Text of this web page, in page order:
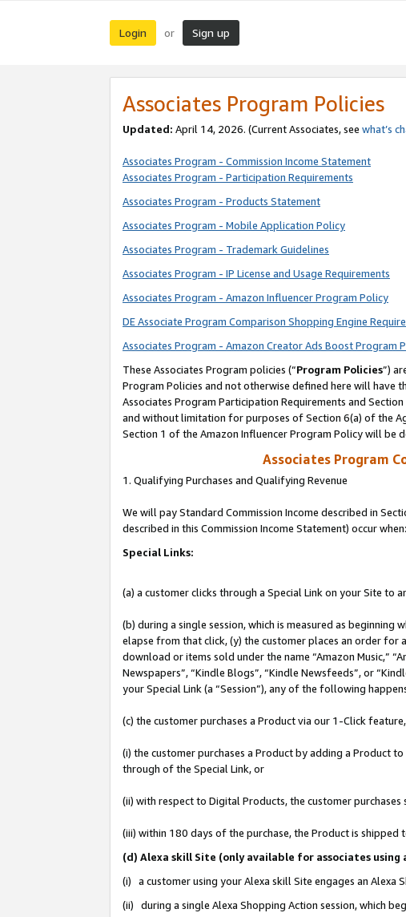
Login or Sign up
Associates Program Policies
Updated: April 14, 2026. (Current Associates, see what’s
Associates Program - Commission Income Statement
Associates Program - Participation Requirements
Associates Program - Products Statement
Associates Program - Mobile Application Policy
Associates Program - Trademark Guidelines
Associates Program - IP License and Usage Requirements
Associates Program - Amazon Influencer Program Policy
DE Associate Program Comparison Shopping Engine
Associates Program - Amazon Creator Ads Boost Program
These Associates Program policies (“Program Policies”)
Program Policies and not otherwise defined here will have
Associates Program Participation Requirements and
and without limitation for purposes of Section 6(a) of the
Section 1 of the Amazon Influencer Program Policy will be
Associates Program
1. Qualifying Purchases and Qualifying Revenue
We will pay Standard Commission Income described in
described in this Commission Income Statement) occur when:
Special Links:
(a) a customer clicks through a Special Link on your Site to
(b) during a single session, which is measured as
elapse from that click, (y) the customer places an order
download or items sold under the name “Amazon Music,”
Newspapers”, “Kindle Blogs”, “Kindle Newsfeeds”, or
your Special Link (a “Session”), any of the following
(c) the customer purchases a Product via our 1-Click
(i) the customer purchases a Product by adding a Product
through of the Special Link, or
(ii) with respect to Digital Products, the customer
(iii) within 180 days of the purchase, the Product is
(d) Alexa skill Site (only available for associates
(i) a customer using your Alexa skill Site engages an Alexa
(ii) during a single Alexa Shopping Action session, which